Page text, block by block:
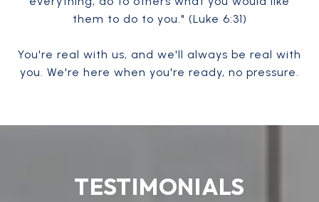
them to do to you." (Luke 6:31)
You're real with us, and we'll always be real with
you. We're here when you're ready, no pressure.
TESTIMONIALS